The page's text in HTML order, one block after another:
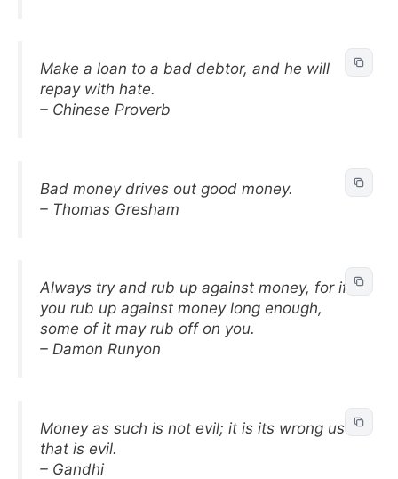
Make a loan to a bad debtor, and he will
repay with hate.
– Chinese Proverb
Bad money drives out good money.
– Thomas Gresham
Always try and rub up against money, for if
you rub up against money long enough,
some of it may rub off on you.
– Damon Runyon
Money as such is not evil; it is its wrong use
that is evil.
– Gandhi